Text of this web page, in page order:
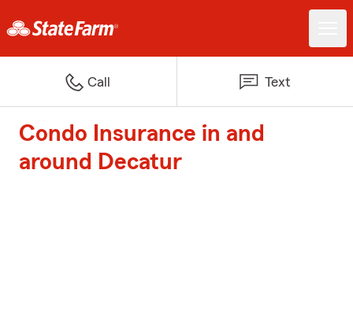
Call Text
Condo Insurance in and
around Decatur